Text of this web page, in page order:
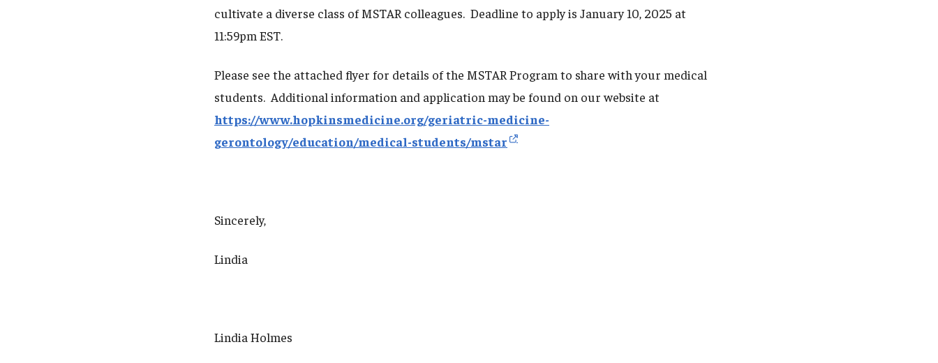
cultivate a diverse class of MSTAR colleagues. Deadline to apply is January 10, 2025 at
11:59pm EST.
Please see the attached flyer for details of the MSTAR Program to share with your medical
students. Additional information and application may be found on our website at
https://www.hopkinsmedicine.org/geriatric-medicine-
gerontology/education/medical-students/mstar
Sincerely,
Lindia
Lindia Holmes